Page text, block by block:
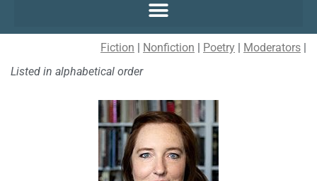
Fiction | Nonfiction | Poetry | Moderators |
Listed in alphabetical order